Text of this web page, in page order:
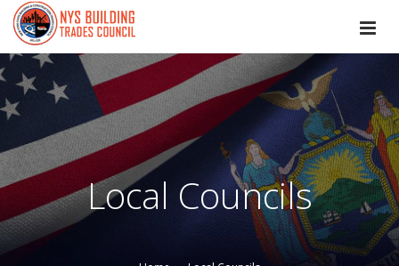
Local Councils